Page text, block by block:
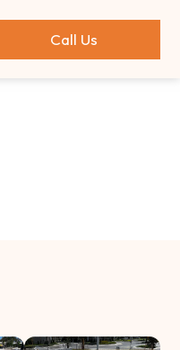
Call Us